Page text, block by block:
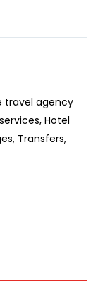
travel agency
Hotel
Transfers,